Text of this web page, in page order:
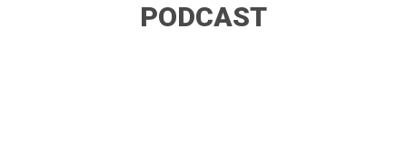
PODCAST